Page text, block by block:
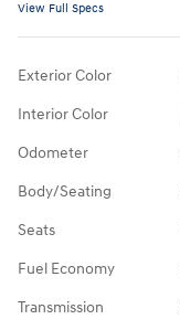
View Full Specs
Exterior Color
Interior Color
Odometer
Body/Seating
Seats
Fuel Economy
Transmission